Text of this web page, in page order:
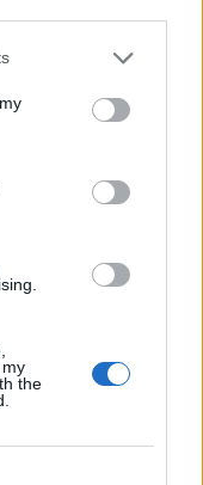
the